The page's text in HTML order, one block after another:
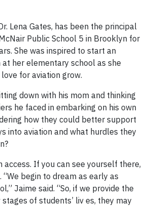
Lena Gates, has been the principal
Public School 5 in Brooklyn for
She was inspired to start an
her elementary school as she
for aviation grow.
down with his mom and thinking
he faced in embarking on his own
how they could better support
into aviation and what hurdles they
access. If you can see yourself there,
“We begin to dream as early as
Jaime said. “So, if we provide the
of students’ liv es, they may